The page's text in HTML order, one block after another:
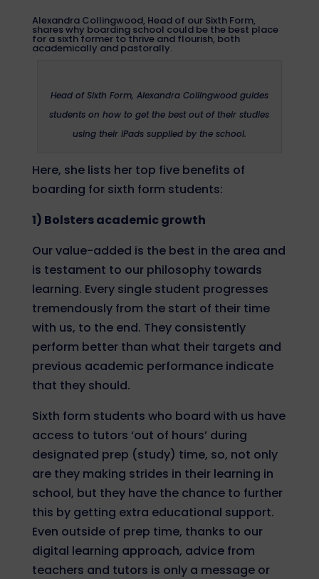
Alexandra Collingwood, Head of our Sixth Form,
shares why boarding school could be the best place
for a sixth former to thrive and flourish, both
academically and pastorally.
Head of Sixth Form, Alexandra Collingwood guides
students on how to get the best out of their studies
using their iPads supplied by the school.
Here, she lists her top five benefits of
boarding for sixth form students:
1) Bolsters academic growth
Our value-added is the best in the area and
is testament to our philosophy towards
learning. Every single student progresses
tremendously from the start of their time
with us, to the end. They consistently
perform better than what their targets and
previous academic performance indicate
that they should.
Sixth form students who board with us have
access to tutors ‘out of hours’ during
designated prep (study) time, so, not only
are they making strides in their learning in
school, but they have the chance to further
this by getting extra educational support.
Even outside of prep time, thanks to our
digital learning approach, advice from
teachers and tutors is only a message or